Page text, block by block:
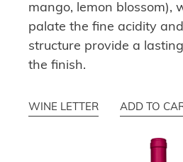
mango, lemon blossom),
palate the fine acidity
structure provide a
the finish.
WINE LETTER ADD TO